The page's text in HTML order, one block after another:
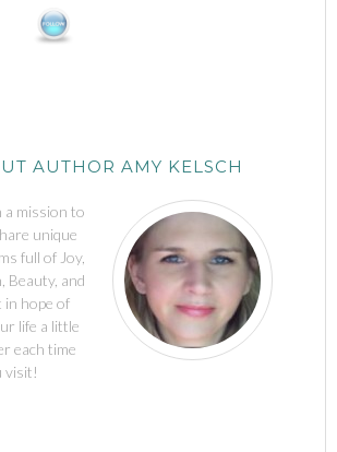
AUTHOR AMY KELSCH
a mission to
unique
full of Joy,
Beauty, and
hope of
life a little
each time
visit!